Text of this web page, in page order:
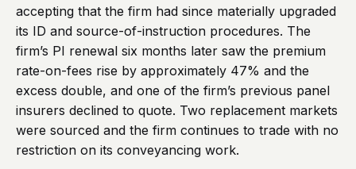
accepting that the firm had since materially upgraded
its ID and source-of-instruction procedures. The
firm’s PI renewal six months later saw the premium
rate-on-fees rise by approximately 47% and the
excess double, and one of the firm’s previous panel
insurers declined to quote. Two replacement markets
were sourced and the firm continues to trade with no
restriction on its conveyancing work.